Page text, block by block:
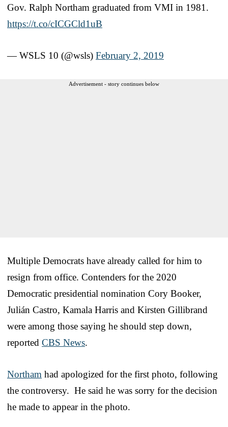
Gov. Ralph Northam graduated from VMI in 1981.
https://t.co/cICGCld1uB
— WSLS 10 (@wsls) February 2, 2019
Advertisement - story continues below
Multiple Democrats have already called for him to
resign from office. Contenders for the 2020
Democratic presidential nomination Cory Booker,
Julián Castro, Kamala Harris and Kirsten Gillibrand
were among those saying he should step down,
reported CBS News.
Northam had apologized for the first photo, following
the controversy. He said he was sorry for the decision
he made to appear in the photo.